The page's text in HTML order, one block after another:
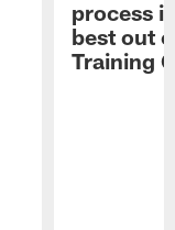
process
best out
Training